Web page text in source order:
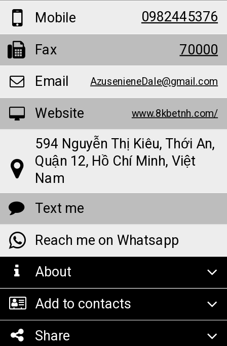
Mobile
0982445376
Fax
70000
Email
AzusenieneDale@gmail.com
Website www.8kbetnh.com/
594 Nguyễn Thị Kiêu, Thới An,
Quận 12, Hồ Chí Minh, Việt
Nam
Text me
Reach me on Whatsapp
About
Add to contacts
Share